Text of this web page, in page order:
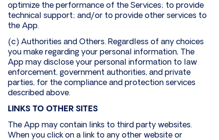
optimize the performance of the Services; to provide
technical support; and/or to provide other services to
the App.
(c) Authorities and Others. Regardless of any choices
you make regarding your personal information, The
App may disclose your personal information to law
enforcement, government authorities, and private
parties, for the compliance and protection services
described above.
LINKS TO OTHER SITES
The App may contain links to third party websites.
When you click on a link to any other website or